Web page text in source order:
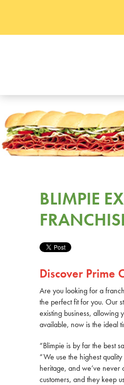
BLIMPIE
Discover Prime
Are you looking for a
the perfect fit for you. Our
existing business, allowing
available, now is the ideal
“Blimpie is by far the best
“We use the highest
heritage, and we’ve
customers, and they keep